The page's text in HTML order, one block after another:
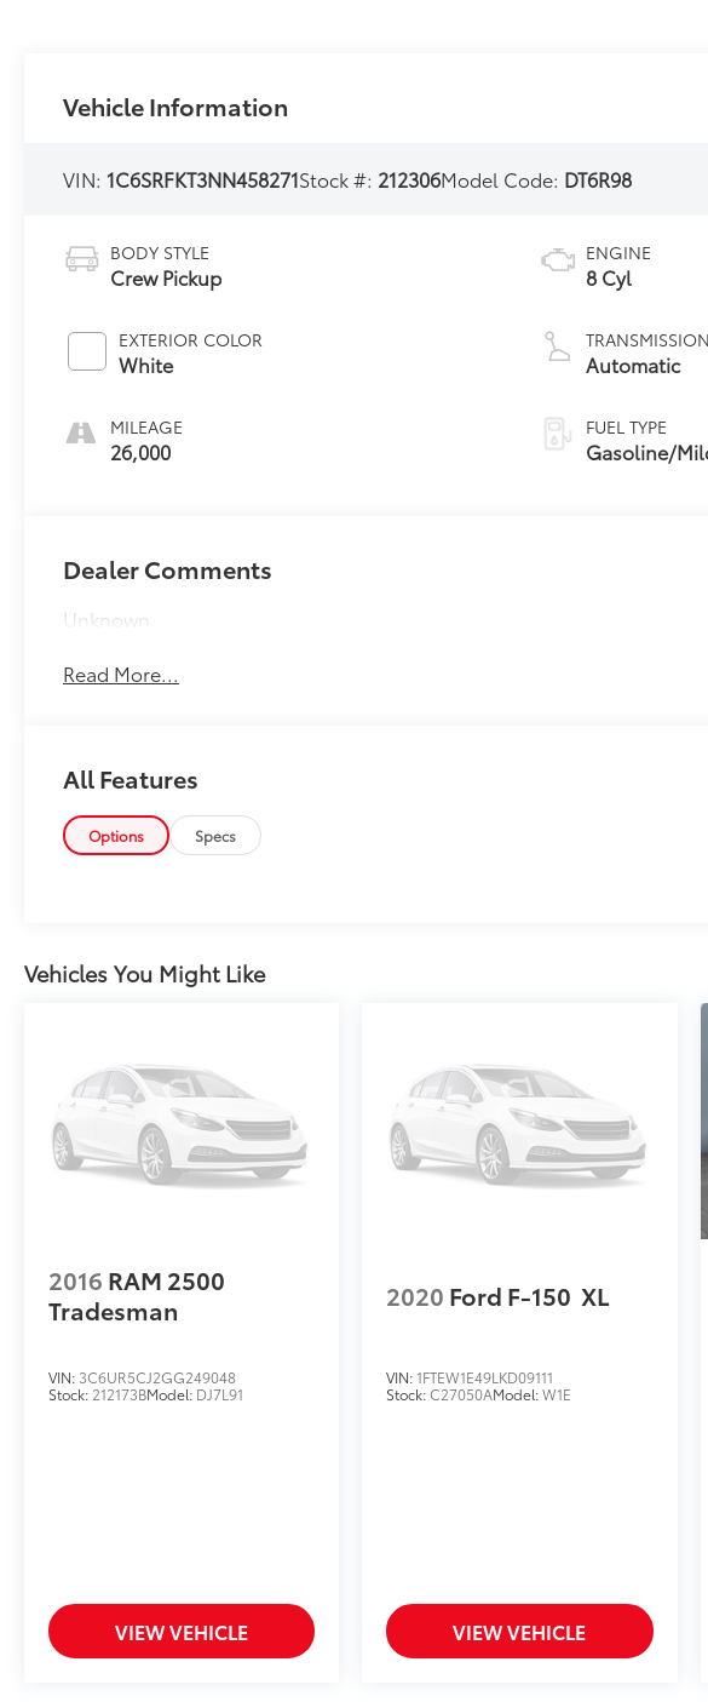
Vehicle Information
VIN: 1C6SRFKT3NN458271Stock #: 212306Model Code: DT6R98
BODY STYLE
Crew Pickup
EXTERIOR COLOR
White
MILEAGE
26,000
ENGINE
8 Cyl
TRANSMISSION
Automatic
FUEL TYPE
Gasoline/
Dealer Comments
Unknown
Read More...
All Features
Options Specs
Vehicles You Might Like
2016 RAM 2500
Tradesman
VIN: 3C6UR5CJ2GG249048
Stock: 212173BModel: DJ7L91
VIEW VEHICLE
2020 Ford F-150 XL
VIN:1FTEW1E49LKD09111
Stock:C27050AModel:W1E
VIEW VEHICLE